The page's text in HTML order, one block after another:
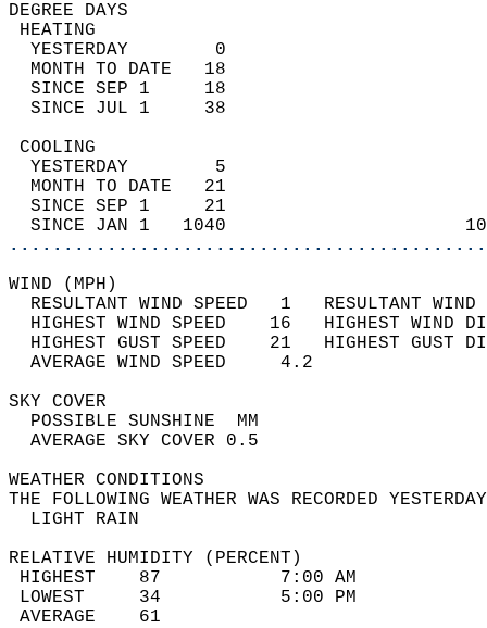
DEGREE
YESTERDAY        0
MONTH TO DATE   18
SINCE SEP 1     18
SINCE JUL 1     38
YESTERDAY        5
MONTH TO DATE   21
SINCE SEP 1     21
SINCE JAN 1   1040
WIND
RESULTANT WIND SPEED   1
HIGHEST WIND SPEED    16   HIGHEST
HIGHEST GUST SPEED    21   HIGHEST
AVERAGE WIND
SKY
POSSIBLE
AVERAGE SKY
WEATHER
THE FOLLOWING WEATHER WAS
LIGHT
RELATIVE HUMIDITY (PERCENT)
HIGHEST    87
LOWEST     34